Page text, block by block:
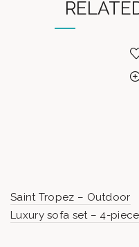
Saint Tropez – Outdoor
Luxury sofa set – 4-piece